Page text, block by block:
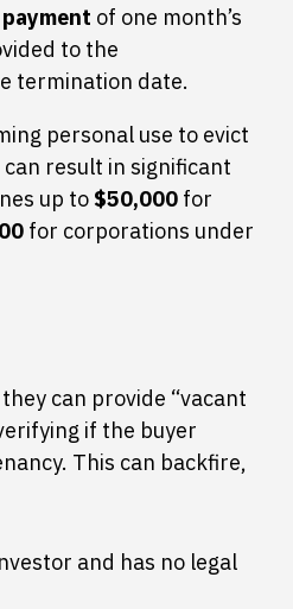
of one month’s
to the
termination date.
personal use to evict
result in significant
up to $50,000 for
for corporations under
can provide “vacant
if the buyer
This can backfire,
and has no legal